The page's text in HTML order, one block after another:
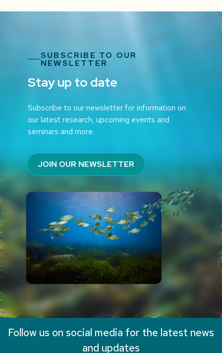
SUBSCRIBE TO OUR
NEWSLETTER
Stay up to date
Subscribe to our newsletter for information on
our latest research, upcoming events and
seminars and more.
JOIN OUR NEWSLETTER
Follow us on social media for the latest news
and updates